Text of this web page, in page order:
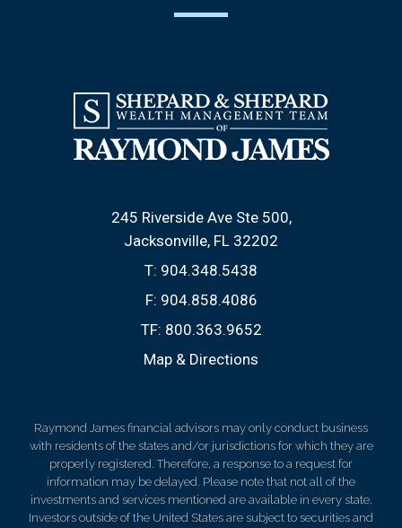
245 Riverside Ave Ste 500
Jacksonville, FL 32202
T: 904.348.5438
F: 904.858.4086
TF: 800.363.9652
Map & Directions
Raymond James financial advisors may only conduct business
with residents of the states and/or jurisdictions for which they are
properly registered. Therefore, a response to a request for
information may be delayed. Please note that not all of the
investments and services mentioned are available in every state.
Investors outside of the United States are subject to securities and